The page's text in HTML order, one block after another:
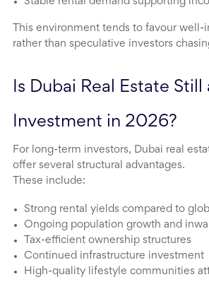
This environment tends to favour well-
rather than speculative investors
Is Dubai Real Estate Still
Investment in 2026?
For long-term investors, Dubai real
offer several structural advantages.
These include:
Strong rental yields compared to
Ongoing population growth and
Tax-efficient ownership structures
Continued infrastructure investment
High-quality lifestyle communities